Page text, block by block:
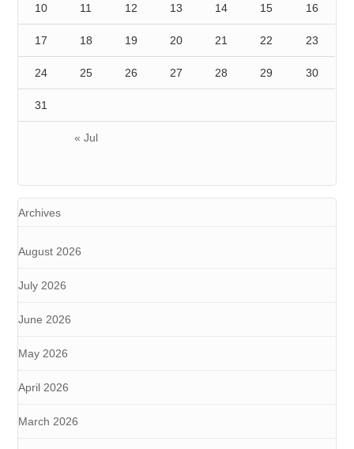
« Jul
10 11 12 13 14 15 16
17 18 19 20 21 22 23
24 25 26 27 28 29 30
31
Archives
August 2026
July 2026
June 2026
May 2026
April 2026
March 2026